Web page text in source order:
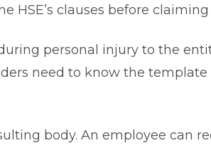
HSE’s clauses before
personal injury to the
need to know the
body. An employee can